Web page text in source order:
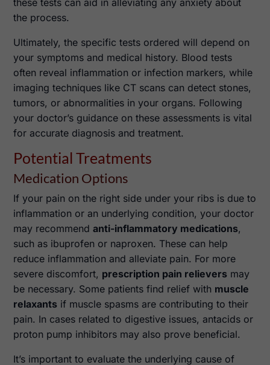
the process.
Ultimately, the specific tests ordered will depend on
your symptoms and medical history. Blood tests
often reveal inflammation or infection markers, while
imaging techniques like CT scans can detect stones,
tumors, or abnormalities in your organs. Following
your doctor’s guidance on these assessments is vital
for accurate diagnosis and treatment.
Potential Treatments
Medication Options
If your pain on the right side under your ribs is due to
inflammation or an underlying condition, your doctor
may recommendanti-inflammatory medications,
such as ibuprofen or naproxen. These can help
reduce inflammation and alleviate pain. For more
severe discomfort, prescription pain relievers may
be necessary. Some patients find relief with muscle
relaxants if muscle spasms are contributing to their
pain. In cases related to digestive issues, antacids or
proton pump inhibitors may also prove beneficial.
It’s important to evaluate the underlying cause of